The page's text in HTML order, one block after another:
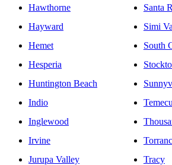
Hawthorne
Hayward
Hemet
Hesperia
Huntington Beach
Indio
Inglewood
Irvine
Jurupa Valley
Santa
Simi
South
Tracy